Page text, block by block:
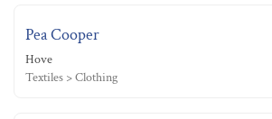
Pea Cooper
Hove
Textiles > Clothing